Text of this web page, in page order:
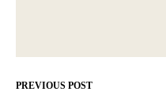
Post
PREVIOUS POST